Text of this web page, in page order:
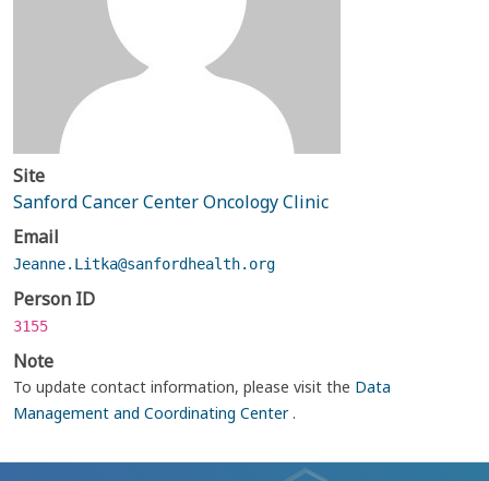
Site
Sanford Cancer Center Oncology Clinic
Email
Jeanne.Litka@sanfordhealth.org
Person ID
3155
Note
To update contact information, please visit the Data
Management and Coordinating Center.